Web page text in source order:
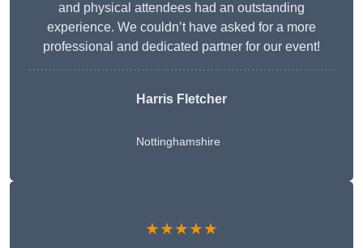
and physical attendees had an outstanding
experience. We couldn’t have asked for a more
professional and dedicated partner for our event!
Harris Fletcher
Nottinghamshire
★★★★★